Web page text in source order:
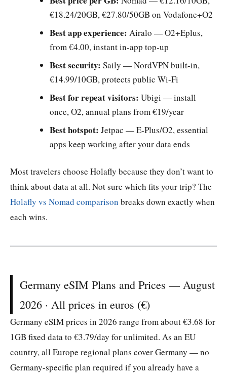
€18.24/20GB, €27.80/50GB on Vodafone+O2
Best app experience: Airalo — O2+Eplus,
from €4.00, instant in-app top-up
Best security: Saily — NordVPN built-in,
€14.99/10GB, protects public Wi-Fi
Best for repeat visitors: Ubigi — install
once, O2, annual plans from €19/year
Best hotspot: Jetpac — E-Plus/O2, essential
apps keep working after your data ends
Most travelers choose Holafly because they don’t want to
think about data at all. Not sure which fits your trip? The
Holafly vs Nomad comparison breaks down exactly when
each wins.
Germany eSIM Plans and Prices — August
2026 · All prices in euros (€)
Germany eSIM prices in 2026 range from about €3.68 for
1GB fixed data to €3.79/day for unlimited. As an EU
country, all Europe regional plans cover Germany — no
Germany-specific plan required if you already have a